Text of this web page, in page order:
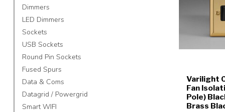
Dimmers
LED Dimmers
Sockets
USB Sockets
Round Pin Sockets
Fused Spurs
Data & Coms
Datagrid / Powergrid
Smart WIFI
Varilight
Fan
Pole)
Brass